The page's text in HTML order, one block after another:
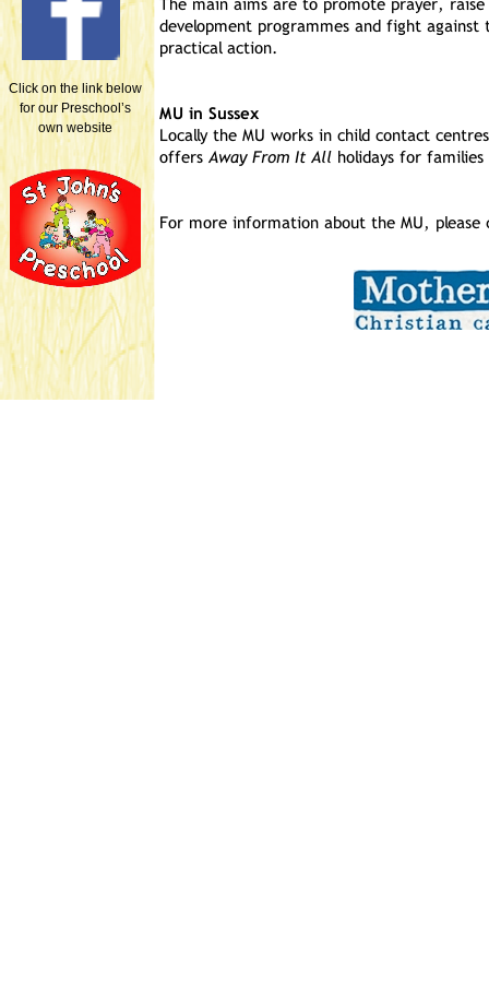
Click on the link below
for our Preschool’s
own website